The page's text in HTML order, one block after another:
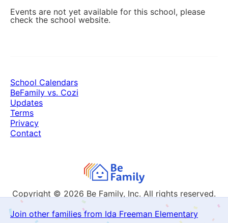
Events are not yet available for this school, please
check the school website.
Join other families from Ida Freeman Elementary
Copyright © 2026 Be Family, Inc. All rights reserved.
School Calendars
BeFamily vs. Cozi
Updates
Terms
Privacy
Contact